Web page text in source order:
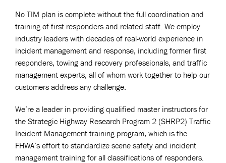
No TIM plan is complete without the full coordination and
training of first responders and related staff. We employ
industry leaders with decades of real-world experience in
incident management and response, including former first
responders, towing and recovery professionals, and traffic
management experts, all of whom work together to help our
customers address any challenge.
We’re a leader in providing qualified master instructors for
the Strategic Highway Research Program 2 (SHRP2) Traffic
Incident Management training program, which is the
FHWA’s effort to standardize scene safety and incident
management training for all classifications of responders.